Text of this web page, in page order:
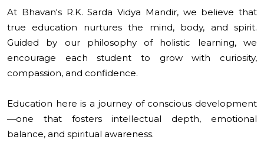
At Bhavan's R.K. Sarda Vidya Mandir, we believe that
true education nurtures the mind, body, and spirit.
Guided by our philosophy of holistic learning, we
encourage each student to grow with curiosity,
compassion, and confidence.
Education here is a journey of conscious development
—one that fosters intellectual depth, emotional
balance, and spiritual awareness.